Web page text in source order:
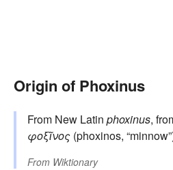
Origin of Phoxinus
From New Latin phoxinus,
φοξῖνος (phoxinos,
From Wiktionary